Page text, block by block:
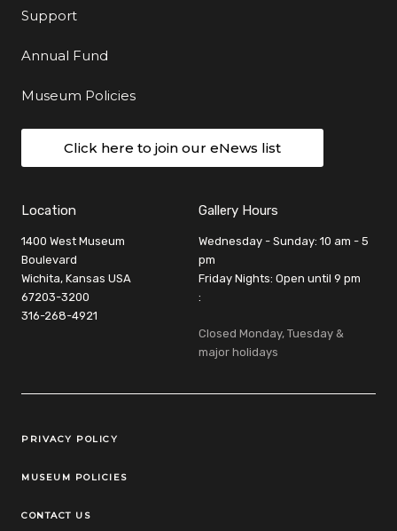
Support
Annual Fund
Museum Policies
Click here to join our eNews list
Location
1400 West Museum
Boulevard
Wichita, Kansas USA
67203-3200
316-268-4921
Gallery Hours
Wednesday - Sunday: 10 am - 5
pm
Friday Nights: Open until 9 pm
:
Closed Monday, Tuesday &
major holidays
Legal Links
PRIVACY POLICY
MUSEUM POLICIES
CONTACT US